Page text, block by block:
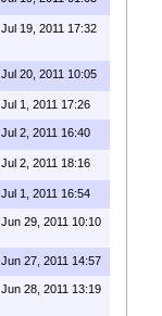
Jul 19, 2011 17:32
Jul 20, 2011 10:05
Jul 1, 2011 17:26
Jul 2, 2011 16:40
Jul 2, 2011 18:16
Jul 1, 2011 16:54
Jun 29, 2011 10:10
Jun 27, 2011 14:57
Jun 28, 2011 13:19